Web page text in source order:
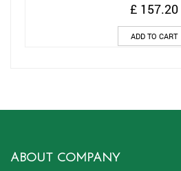
£ 157.20
ADD TO CART
ABOUT COMPANY